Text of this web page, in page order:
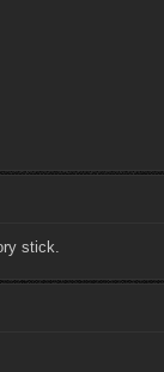
stick.